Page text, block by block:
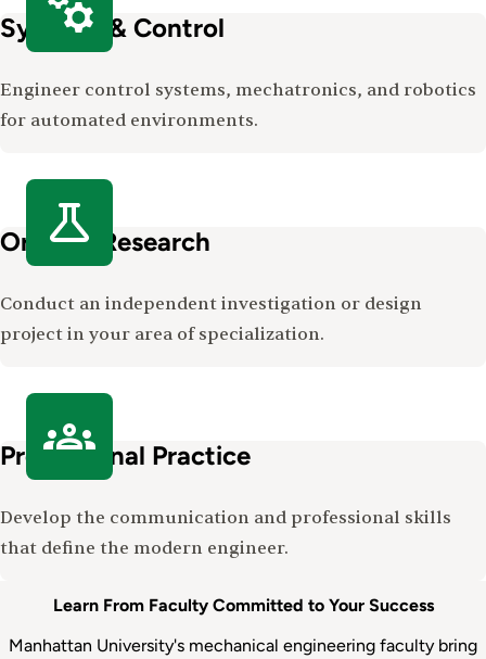
Systems & Control
Engineer control systems, mechatronics, and robotics
for automated environments.
Original Research
Conduct an independent investigation or design
project in your area of specialization.
Professional Practice
Develop the communication and professional skills
that define the modern engineer.
Learn From Faculty Committed to Your Success
Manhattan University's mechanical engineering faculty bring